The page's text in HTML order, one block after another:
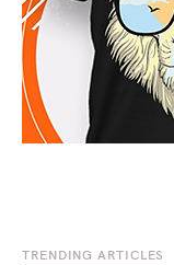
TRENDING ARTICLES